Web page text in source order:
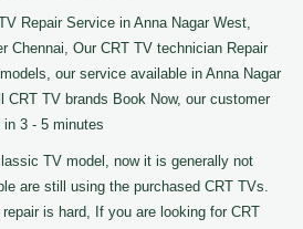
Repair Service in Anna Nagar West,
Chennai, Our CRT TV technician Repair
our service available in Anna Nagar
CRT TV brands Book Now, our customer
3 - 5 minutes
TV model, now it is generally not
are still using the purchased CRT TVs.
is hard, If you are looking for CRT